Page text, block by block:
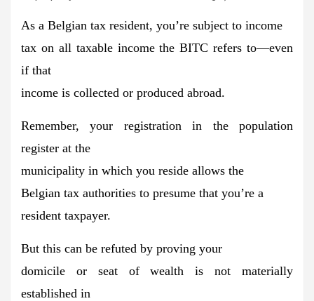
As a Belgian tax resident, you’re subject to income
tax on all taxable income the BITC refers to—even
if that
income is collected or produced abroad.
Remember, your registration in the population
register at the
municipality in which you reside allows the
Belgian tax authorities to presume that you’re a
resident taxpayer.
But this can be refuted by proving your
domicile or seat of wealth is not materially
established in